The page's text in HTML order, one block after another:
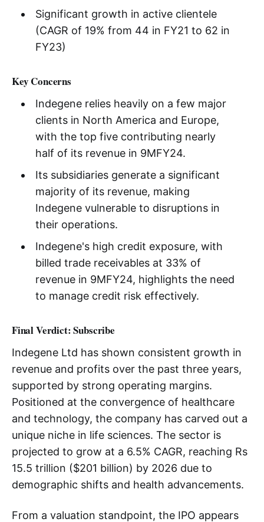
Significant growth in active clientele
(CAGR of 19% from 44 in FY21 to 62 in
FY23)
Key Concerns
Indegene relies heavily on a few major
clients in North America and Europe,
with the top five contributing nearly
half of its revenue in 9MFY24.
Its subsidiaries generate a significant
majority of its revenue, making
Indegene vulnerable to disruptions in
their operations.
Indegene's high credit exposure, with
billed trade receivables at 33% of
revenue in 9MFY24, highlights the need
to manage credit risk effectively.
Final Verdict: Subscribe
Indegene Ltd has shown consistent growth in
revenue and profits over the past three years,
supported by strong operating margins.
Positioned at the convergence of healthcare
and technology, the company has carved out a
unique niche in life sciences. The sector is
projected to grow at a 6.5% CAGR, reaching Rs
15.5 trillion ($201 billion) by 2026 due to
demographic shifts and health advancements.
From a valuation standpoint, the IPO appears